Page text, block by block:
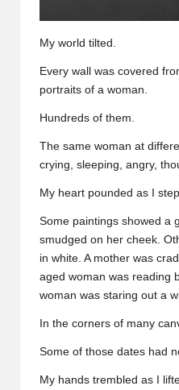
My world tilted.
Every wall was covered
portraits of a woman.
Hundreds of them.
The same woman at
crying, sleeping, angry,
My heart pounded as I
Some paintings showed a
smudged on her cheek.
in white. A mother was
aged woman was reading
woman was staring out a
In the corners of many
Some of those dates had
My hands trembled as I